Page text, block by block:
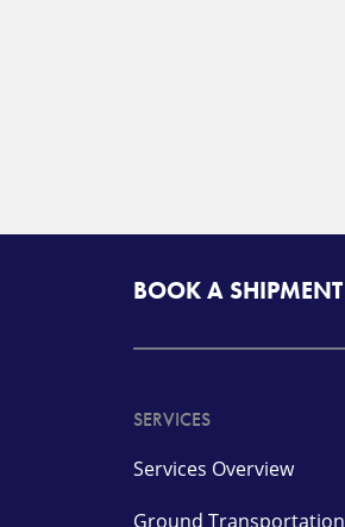
BOOK A SHIPMENT
SERVICES
Services Overview
Ground Transportation